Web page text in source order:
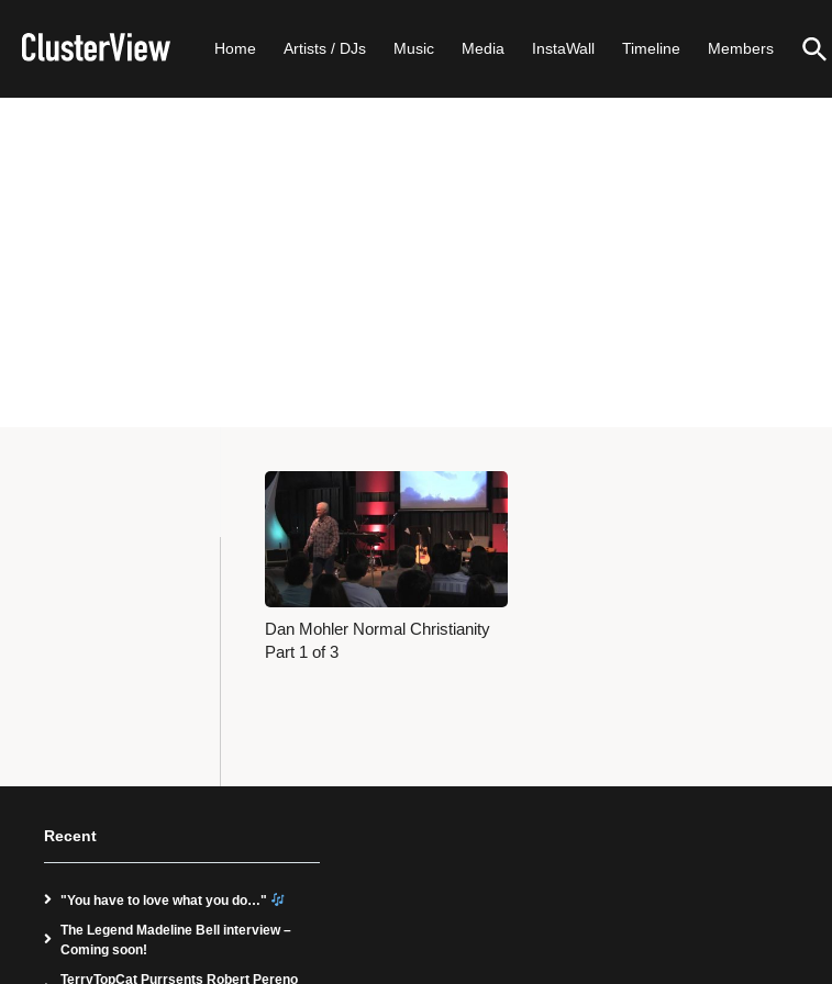
Home Artists / DJs Music Media InstaWall Timeline Members
Dan Mohler Normal Christianity
Part 1 of 3
Recent
"You have to love what you do…"
The Legend Madeline Bell interview –
Coming soon!
TerryTopCat Purrsents Robert Pereno